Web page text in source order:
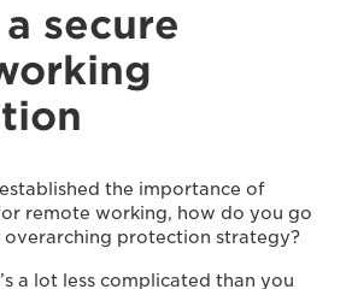
secure
the importance of
remote working, how do you go
protection strategy?
a lot less complicated than you